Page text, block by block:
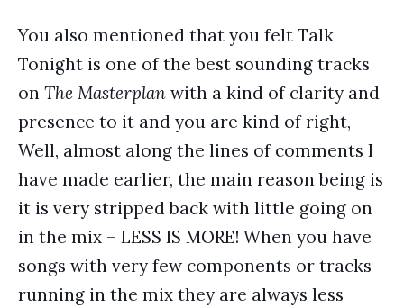
You also mentioned that you felt Talk
Tonight is one of the best sounding tracks
on The Masterplan with a kind of clarity and
presence to it and you are kind of right,
Well, almost along the lines of comments I
have made earlier, the main reason being is
it is very stripped back with little going on
in the mix – LESS IS MORE! When you have
songs with very few components or tracks
running in the mix they are always less